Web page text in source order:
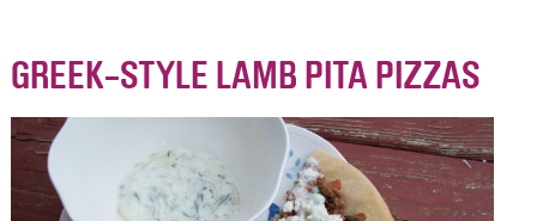
GREEK-STYLE LAMB PITA PIZZAS